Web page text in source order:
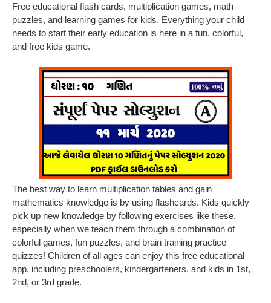
Free educational flash cards, multiplication games, math
puzzles, and learning games for kids. Everything your child
needs to start their early education is here in a fun, colorful,
and free kids game.
The best way to learn multiplication tables and gain
mathematics knowledge is by using flashcards. Kids quickly
pick up new knowledge by following exercises like these,
especially when we teach them through a combination of
colorful games, fun puzzles, and brain training practice
quizzes! Children of all ages can enjoy this free educational
app, including preschoolers, kindergarteners, and kids in 1st,
2nd, or 3rd grade.